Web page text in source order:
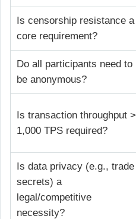
Is censorship resistance a
core requirement?
Do all participants need to
be anonymous?
Is transaction throughput >
1,000 TPS required?
Is data privacy (e.g., trade
secrets) a
legal/competitive
necessity?